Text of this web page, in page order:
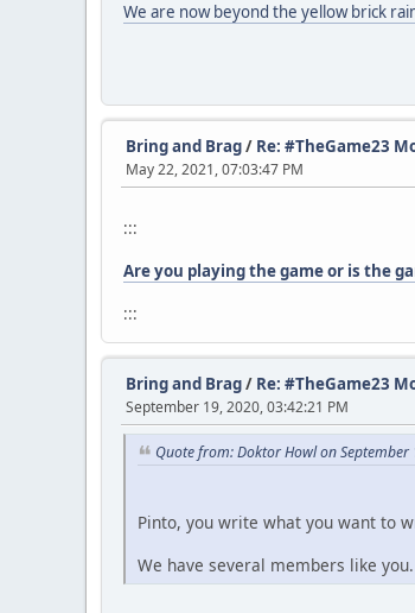
We are now beyond the yellow brick
Bring and Brag/ Re: #TheGame23
May 22, 2021, 07:03:47 PM
:::
Are you playing the game or is the
:::
Bring and Brag/ Re: #TheGame23
September 19, 2020, 03:42:21 PM
Quote from: Doktor Howl on September
Pinto, you write what you want to
We have several members like